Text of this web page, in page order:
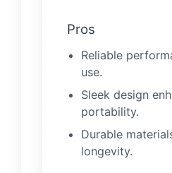
Pros
Reliable
use.
Sleek design
portability.
Durable
longevity.